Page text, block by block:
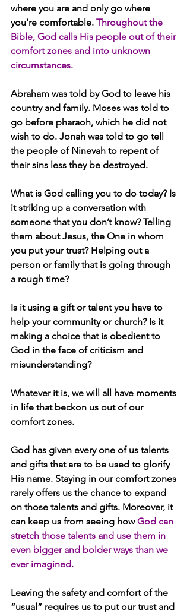
where you are and only go where
you’re comfortable. Throughout the
Bible, God calls His people out of their
comfort zones and into unknown
circumstances.
Abraham was told by God to leave his
country and family. Moses was told to
go before pharaoh, which he did not
wish to do. Jonah was told to go tell
the people of Ninevah to repent of
their sins less they be destroyed.
What is God calling you to do today? Is
it striking up a conversation with
someone that you don’t know? Telling
them about Jesus, the One in whom
you put your trust? Helping out a
person or family that is going through
a rough time?
Is it using a gift or talent you have to
help your community or church? Is it
making a choice that is obedient to
God in the face of criticism and
misunderstanding?
Whatever it is, we will all have moments
in life that beckon us out of our
comfort zones.
God has given every one of us talents
and gifts that are to be used to glorify
His name. Staying in our comfort zones
rarely offers us the chance to expand
on those talents and gifts. Moreover, it
can keep us from seeing how God can
stretch those talents and use them in
even bigger and bolder ways than we
ever imagined.
Leaving the safety and comfort of the
“usual” requires us to put our trust and